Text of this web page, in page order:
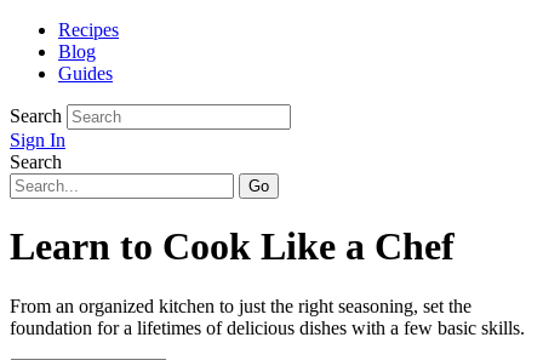
Recipes
Blog
Guides
Search
Sign In
Search
Learn to Cook Like a Chef
From an organized kitchen to just the right seasoning, set the
foundation for a lifetimes of delicious dishes with a few basic skills.